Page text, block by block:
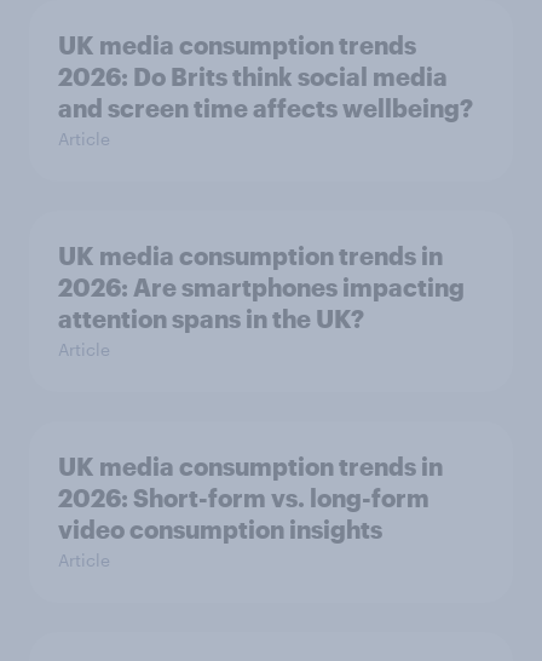
UK media consumption trends
2026: Do Brits think social media
and screen time affects wellbeing?
Article
UK media consumption trends in
2026: Are smartphones impacting
attention spans in the UK?
Article
UK media consumption trends in
2026: Short-form vs. long-form
video consumption insights
Article